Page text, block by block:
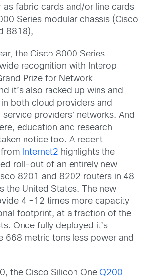
as fabric cards and/or line cards
Series modular chassis (Cisco
8818),
the Cisco 8000 Series
recognition with Interop
Prize for Network
it’s also racked up wins and
both cloud providers and
providers’ networks. And
education and research
notice too. A recent
Internet2 highlights the
roll-out of an entirely new
8201 and 8202 routers in 48
the United States. The new
4 -12 times more capacity
footprint, at a fraction of the
Once fully deployed it’s
668 metric tons less power and
the Cisco Silicon One Q200